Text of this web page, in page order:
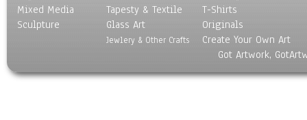
Surrealism
Transportation
Mixed Media
Sculpture
Tapesty & Textile
Glass Art
Jewlery & Other Crafts
T-Shirts
Originals
Create Your Own Art
Got Artwork,